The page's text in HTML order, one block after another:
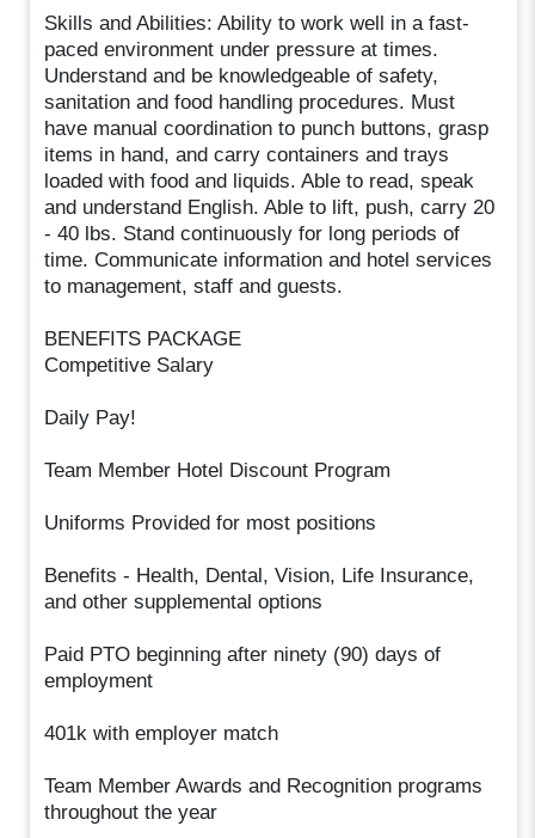
Skills and Abilities: Ability to work well in a fast-
paced environment under pressure at times.
Understand and be knowledgeable of safety,
sanitation and food handling procedures. Must
have manual coordination to punch buttons, grasp
items in hand, and carry containers and trays
loaded with food and liquids. Able to read, speak
and understand English. Able to lift, push, carry 20
- 40 lbs. Stand continuously for long periods of
time. Communicate information and hotel services
to management, staff and guests.
BENEFITS PACKAGE
Competitive Salary
Daily Pay!
Team Member Hotel Discount Program
Uniforms Provided for most positions
Benefits - Health, Dental, Vision, Life Insurance,
and other supplemental options
Paid PTO beginning after ninety (90) days of
employment
401k with employer match
Team Member Awards and Recognition programs
throughout the year